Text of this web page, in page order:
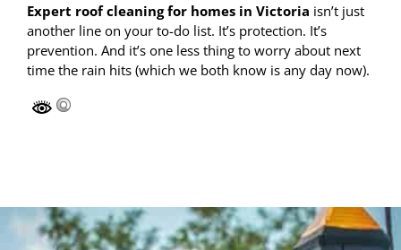
Expert roof cleaning for homes in Victoria isn’t just
another line on your to-do list. It’s protection. It’s
prevention. And it’s one less thing to worry about next
time the rain hits (which we both know is any day now).